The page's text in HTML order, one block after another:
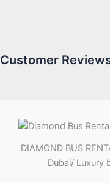
Customer
DIAMOND BUS
Dubai/ Luxury